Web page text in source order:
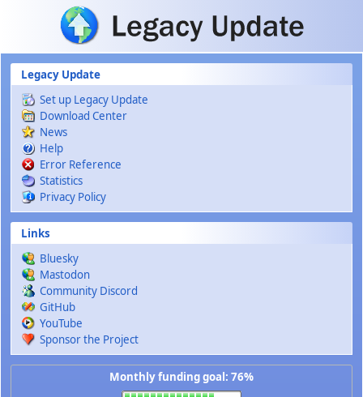
Skip to main content
Legacy Update
Set up Legacy Update
Download Center
News
Help
Error Reference
Statistics
Privacy Policy
Links
Bluesky
Mastodon
Community Discord
GitHub
YouTube
Sponsor the Project
Monthly funding goal: 76%